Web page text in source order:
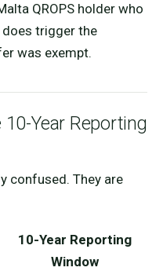
QROPS holder who
trigger the
was exempt.
Year Reporting
confused. They are
10-Year Reporting
Window